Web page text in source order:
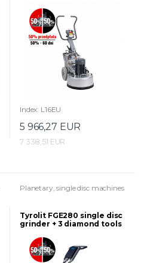
Index: L16EU
5 966,27 EUR
7 338,51 EUR
Planetary, single disc machines
Tyrolit FGE280 single disc
grinder + 3 diamond tools